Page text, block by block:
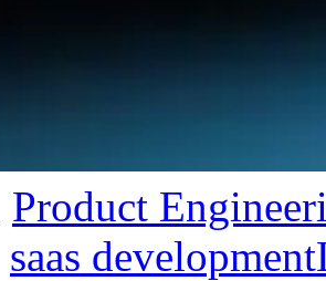
Product
saas development